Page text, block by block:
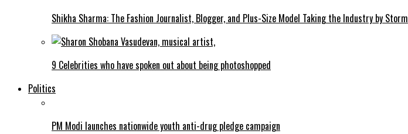
Shikha Sharma: The Fashion Journalist, Blogger, and Plus-Size Model Taking the Industry by Storm
9 Celebrities who have spoken out about being photoshopped
Politics
PM Modi launches nationwide youth anti-drug pledge campaign